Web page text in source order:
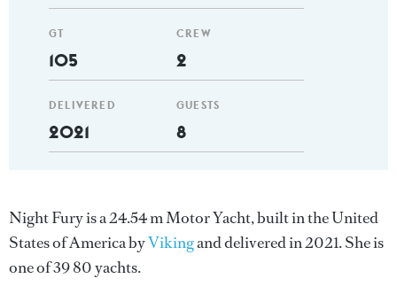
GT
105
DELIVERED
2021
CREW
2
GUESTS
8
Night Fury is a 24.54 m Motor Yacht, built in the United
States of America byVikingand delivered in 2021. She is
one of 39 80 yachts.